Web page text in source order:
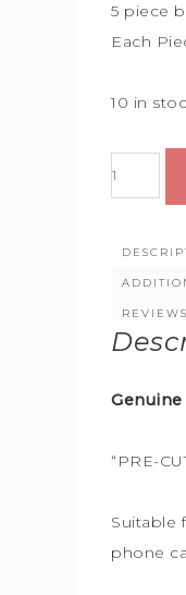
5 piece
Each
10 in
“PRE-
Suitable
phone